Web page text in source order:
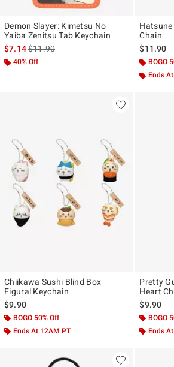
Demon Slayer: Kimetsu No
Yaiba Zenitsu Tab Keychain
$7.14is sales price, the original price is
$11.90
40% Off
Hatsune
Chain
$11.90
BOGO
Ends
Chiikawa Sushi Blind Box
Figural Keychain
$9.90
BOGO 50% Off
Ends At 12AM PT
Pretty
Heart
$9.90
BOGO
Ends